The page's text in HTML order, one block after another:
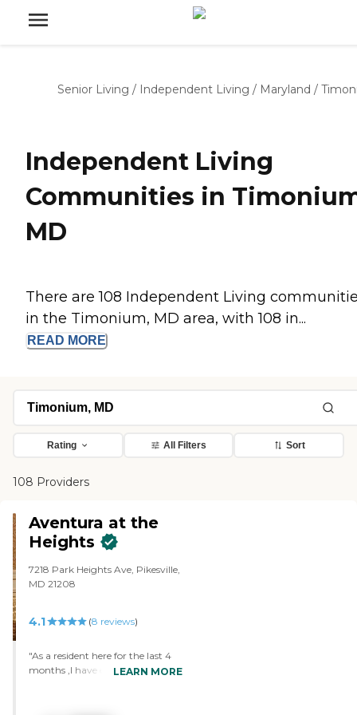
Senior Living / Independent Living / Maryland /
Independent Living
Communities in
MD
There are 108 Independent Living
in the Timonium, MD area, with 108 in...
READ MORE
Rating All Filters Sort
108 Providers
Aventura at the
Heights
7218 Park Heights Ave, Pikesville,
MD 21208
4.1 (8 reviews)
"As a resident here for the last 4
months ,I have experienced
LEARN MORE